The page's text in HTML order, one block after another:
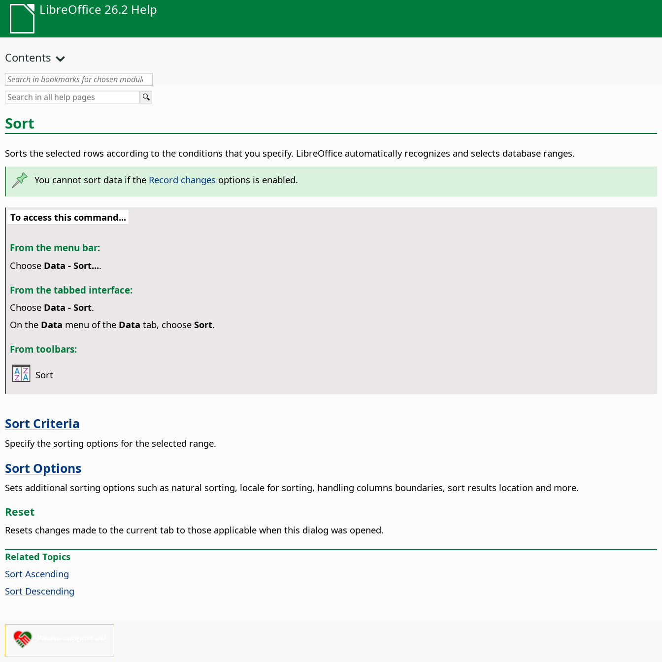
LibreOffice 26.2 Help
Contents
Sort
Sorts the selected rows according to the conditions that you specify. LibreOffice automatically recognizes and selects database ranges.
You cannot sort data if the Record changes options is enabled.
To access this command...
From the menu bar:
Choose Data - Sort....
From the tabbed interface:
Choose Data - Sort.
On the Data menu of the Data tab, choose Sort.
From toolbars:
Sort
Sort Criteria
Specify the sorting options for the selected range.
Sort Options
Sets additional sorting options such as natural sorting, locale for sorting, handling columns boundaries, sort results location and more.
Reset
Resets changes made to the current tab to those applicable when this dialog was opened.
Related Topics
Sort Ascending
Sort Descending